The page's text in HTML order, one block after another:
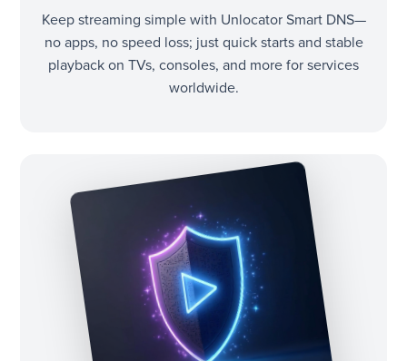
Keep streaming simple with Unlocator Smart DNS—
no apps, no speed loss; just quick starts and stable
playback on TVs, consoles, and more for services
worldwide.